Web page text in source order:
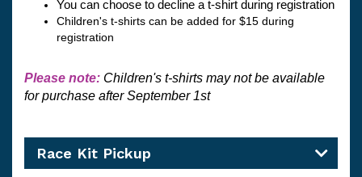
You can choose to decline a t-shirt during registration
Children's t-shirts can be added for $15 during
registration
Please note: Children's t-shirts may not be available
for purchase after September 1st
Race Kit Pickup